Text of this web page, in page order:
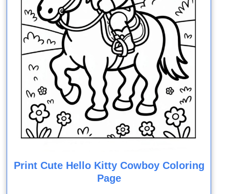
Print Cute Hello Kitty Cowboy Coloring
Page